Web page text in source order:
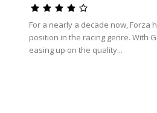
For a nearly a decade now, Forza
position in the racing genre. With
easing up on the quality...